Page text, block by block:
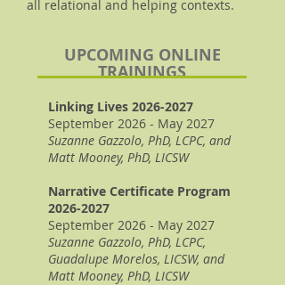
all relational and helping contexts.
UPCOMING ONLINE
TRAININGS
Linking Lives 2026-2027
September 2026 - May 2027
Suzanne Gazzolo, PhD, LCPC, and
Matt Mooney, PhD, LICSW
Narrative Certificate Program
2026-2027
September 2026 - May 2027
Suzanne Gazzolo, PhD, LCPC,
Guadalupe Morelos, LICSW, and
Matt Mooney, PhD, LICSW